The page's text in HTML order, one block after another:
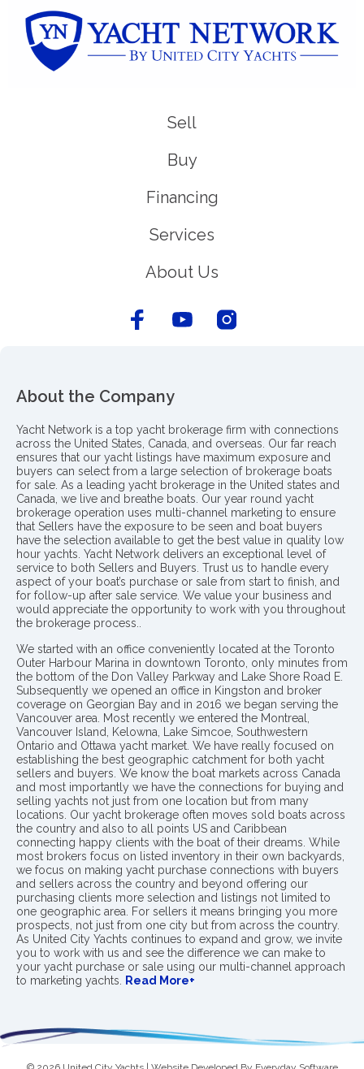
Sell
Buy
Financing
Services
About Us
About the Company
Yacht Network is a top yacht brokerage firm with connections
across the United States, Canada, and overseas. Our far reach
ensures that our yacht listings have maximum exposure and
buyers can select from a large selection of brokerage boats
for sale. As a leading yacht brokerage in the United states and
Canada, we live and breathe boats. Our year round yacht
brokerage operation uses multi-channel marketing to ensure
that Sellers have the exposure to be seen and boat buyers
have the selection available to get the best value in quality low
hour yachts. Yacht Network delivers an exceptional level of
service to both Sellers and Buyers. Trust us to handle every
aspect of your boat’s purchase or sale from start to finish, and
for follow-up after sale service. We value your business and
would appreciate the opportunity to work with you throughout
the brokerage process..
We started with an office conveniently located at the Toronto
Outer Harbour Marina in downtown Toronto, only minutes from
the bottom of the Don Valley Parkway and Lake Shore Road E.
Subsequently we opened an office in Kingston and broker
coverage on Georgian Bay and in 2016 we began serving the
Vancouver area. Most recently we entered the Montreal,
Vancouver Island, Kelowna, Lake Simcoe, Southwestern
Ontario and Ottawa yacht market. We have really focused on
establishing the best geographic catchment for both yacht
sellers and buyers. We know the boat markets across Canada
and most importantly we have the connections for buying and
selling yachts not just from one location but from many
locations. Our yacht brokerage often moves sold boats across
the country and also to all points US and Caribbean
connecting happy clients with the boat of their dreams. While
most brokers focus on listed inventory in their own backyards,
we focus on making yacht purchase connections with buyers
and sellers across the country and beyond offering our
purchasing clients more selection and listings not limited to
one geographic area. For sellers it means bringing you more
prospects, not just from one city but from across the country.
As United City Yachts continues to expand and grow, we invite
you to work with us and see the difference we can make to
your yacht purchase or sale using our multi-channel approach
to marketing yachts.
Read More+